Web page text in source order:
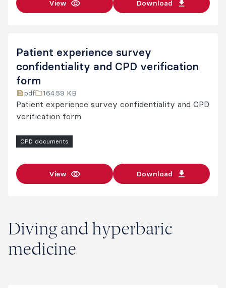
View Download
Patient experience survey
confidentiality and CPD verification
form
pdf 164.59 KB
Patient experience survey confidentiality and CPD
verification form
CPD documents
View Download
Diving and hyperbaric
medicine